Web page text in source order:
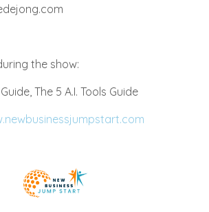
the show:
The 5 A.I. Tools Guide